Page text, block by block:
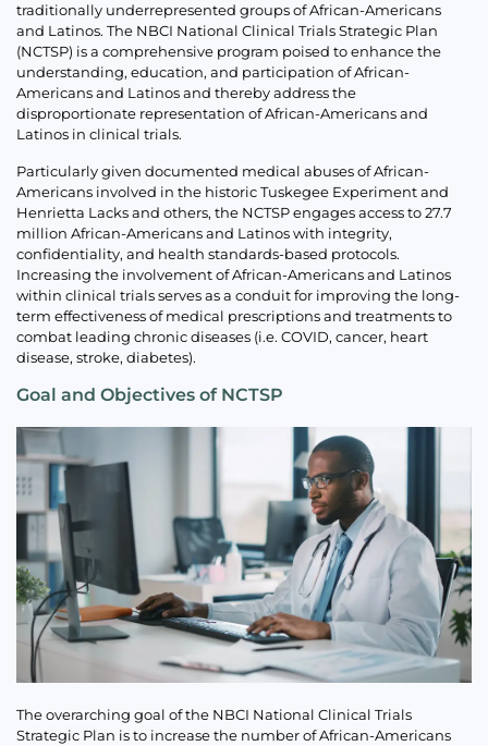
traditionally underrepresented groups of African-Americans
and Latinos. The NBCI National Clinical Trials Strategic Plan
(NCTSP) is a comprehensive program poised to enhance the
understanding, education, and participation of African-
Americans and Latinos and thereby address the
disproportionate representation of African-Americans and
Latinos in clinical trials.
Particularly given documented medical abuses of African-
Americans involved in the historic Tuskegee Experiment and
Henrietta Lacks and others, the NCTSP engages access to 27.7
million African-Americans and Latinos with integrity,
confidentiality, and health standards-based protocols.
Increasing the involvement of African-Americans and Latinos
within clinical trials serves as a conduit for improving the long-
term effectiveness of medical prescriptions and treatments to
combat leading chronic diseases (i.e. COVID, cancer, heart
disease, stroke, diabetes).
Goal and Objectives of NCTSP
The overarching goal of the NBCI National Clinical Trials
Strategic Plan is to increase the number of African-Americans